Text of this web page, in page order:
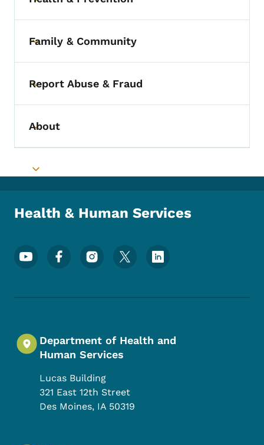
Toggle submenu
Toggle submenu
Family & Community
Toggle submenu
Report Abuse & Fraud
Toggle submenu
About
Toggle submenu
Health & Human Services
Footer Social Media Menu
Department of Health and
Human Services
Lucas Building
321 East 12th Street
Des Moines, IA 50319